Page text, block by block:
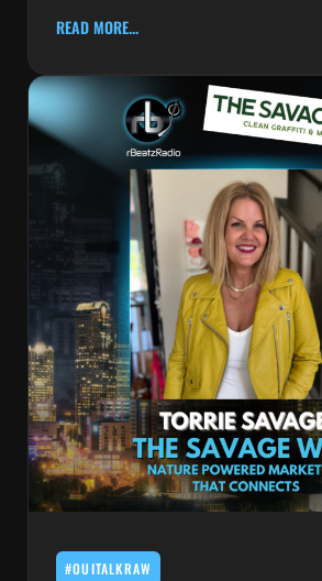
READ MORE...
#OUITALKRAW